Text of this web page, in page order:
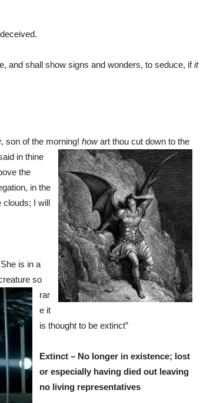
and shall show signs and wonders, to seduce, ifit
son of the morning! howart thou cut down to the
in thine
the
in the
clouds; I will
is in a
so
rar
e it
is thought to be extinct”
Extinct – No longer in existence; lost
or especially having died out leaving
no living representatives